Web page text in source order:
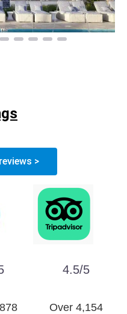
>
4.5/5
Over 4,154